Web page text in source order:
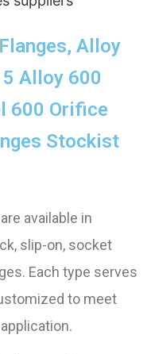
Alloy
Alloy 600
600 Orifice
Stockist
are available in
slip-on, socket
Each type serves
to meet